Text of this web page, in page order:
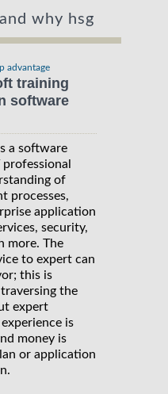
why hsg
advantage
training
software
a software
of
processes,
application
security,
more. The
to expert can
this is
the
expert
is
money is
or application